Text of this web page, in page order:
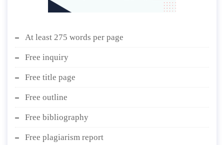
At least 275 words per page
Free inquiry
Free title page
Free outline
Free bibliography
Free plagiarism report